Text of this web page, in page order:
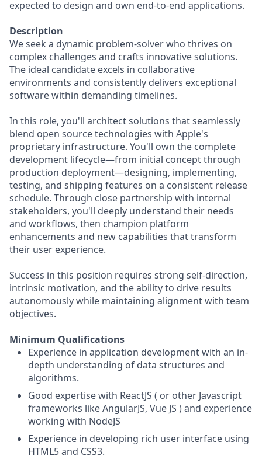
expected to design and own end-to-end applications.
Description
We seek a dynamic problem-solver who thrives on
complex challenges and crafts innovative solutions.
The ideal candidate excels in collaborative
environments and consistently delivers exceptional
software within demanding timelines.
In this role, you'll architect solutions that seamlessly
blend open source technologies with Apple's
proprietary infrastructure. You'll own the complete
development lifecycle—from initial concept through
production deployment—designing, implementing,
testing, and shipping features on a consistent release
schedule. Through close partnership with internal
stakeholders, you'll deeply understand their needs
and workflows, then champion platform
enhancements and new capabilities that transform
their user experience.
Success in this position requires strong self-direction,
intrinsic motivation, and the ability to drive results
autonomously while maintaining alignment with team
objectives.
Minimum Qualifications
Experience in application development with an in-
depth understanding of data structures and
algorithms.
Good expertise with ReactJS ( or other Javascript
frameworks like AngularJS, Vue JS ) and experience
working with NodeJS
Experience in developing rich user interface using
HTML5 and CSS3.